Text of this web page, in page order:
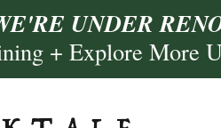
UNDER
+ Explore More